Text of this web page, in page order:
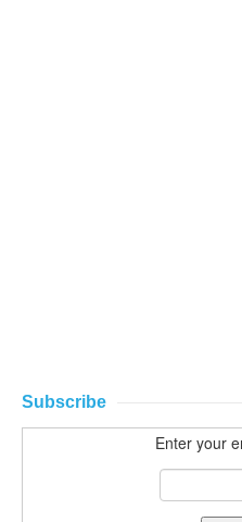
Subscribe
Enter your